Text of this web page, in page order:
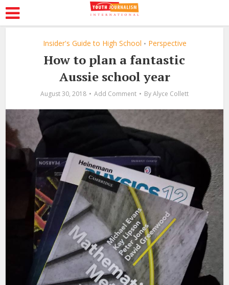
Insider's Guide to High School • Perspective
How to plan a fantastic
Aussie school year
August 30, 2018 Add Comment ByAlyce Collett